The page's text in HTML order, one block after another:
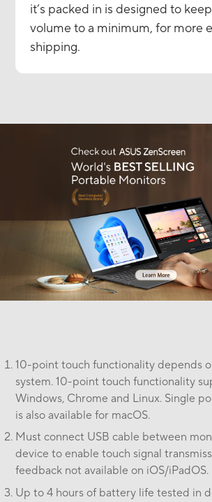
it’s packed in is designed to
volume to a minimum, for more
shipping.
10-point touch functionality depends
system. 10-point touch functionality
Windows, Chrome and Linux. Single
is also available for macOS.
Must connect USB cable between
device to enable touch signal
feedback not available on iOS/iPadOS.
Up to 4 hours of battery life tested in